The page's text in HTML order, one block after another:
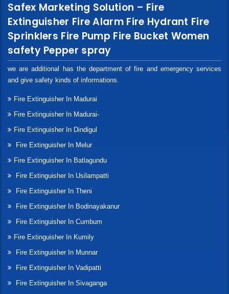
Safex Marketing Solution – Fire
Extinguisher Fire Alarm Fire Hydrant Fire
Sprinklers Fire Pump Fire Bucket Women
safety Pepper spray
we are additional has the department of fire and emergency services
and give safety kinds of informations.
Fire Extinguisher In Madurai
Fire Extinguisher In Madurai-
Fire Extinguisher In Dindigul
Fire Extinguisher In Melur
Fire Extinguisher In Batlagundu
Fire Extinguisher In Usilampatti
Fire Extinguisher In Theni
Fire Extinguisher In Bodinayakanur
Fire Extinguisher In Cumbum
Fire Extinguisher In Kumily
Fire Extinguisher In Munnar
Fire Extinguisher In Vadipatti
Fire Extinguisher In Sivaganga